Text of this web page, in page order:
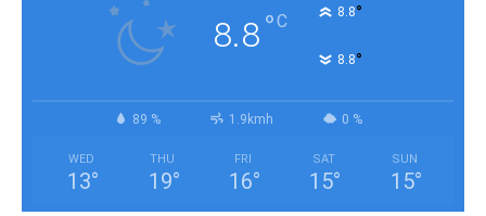
8.8°C 8.8°
8.8°
89 % 1.9kmh 0 %
WED
13°
THU
19°
FRI
16°
SAT
15°
SUN
15°